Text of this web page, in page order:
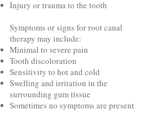
Injury or trauma to the tooth
Symptoms or signs for root canal
therapy may include:
Minimal to severe pain
Tooth discoloration
Sensitivity to hot and cold
Swelling and irritation in the
surrounding gum tissue
Sometimes no symptoms are present